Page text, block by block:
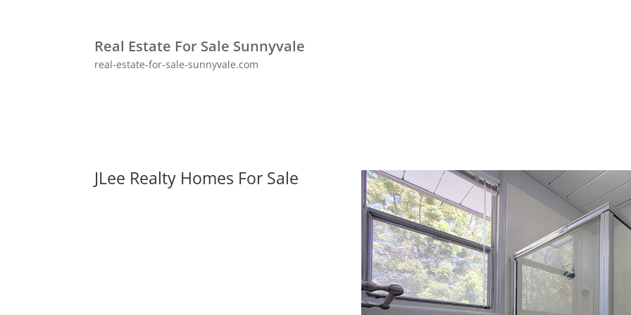
Real Estate For Sale Sunnyvale
real-estate-for-sale-sunnyvale.com
JLee Realty Homes For Sale